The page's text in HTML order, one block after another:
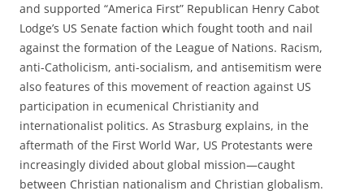
and supported “America First” Republican Henry Cabot
Lodge’s US Senate faction which fought tooth and nail
against the formation of the League of Nations. Racism,
anti-Catholicism, anti-socialism, and antisemitism were
also features of this movement of reaction against US
participation in ecumenical Christianity and
internationalist politics. As Strasburg explains, in the
aftermath of the First World War, US Protestants were
increasingly divided about global mission—caught
between Christian nationalism and Christian globalism.